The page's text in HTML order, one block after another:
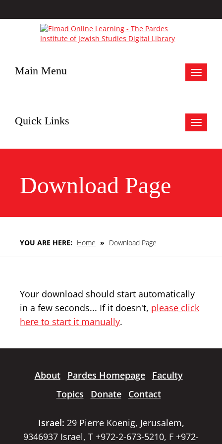
Toggle
Main Menu
Toggle
Quick Links
Download Page
YOU ARE HERE: Home » Download Page
Your download should start automatically
in a few seconds... If it doesn't, please click
here to start it manually.
About Pardes Homepage
Faculty
Topics
Donate Contact
Israel: 29 Pierre Koenig, Jerusalem,
9346937 Israel, T +972-2-673-5210, F +972-